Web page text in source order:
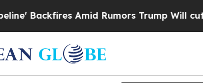
Amid Rumors Trump Will cut Pirro